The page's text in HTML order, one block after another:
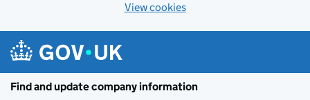
View cookies
Find and update company information